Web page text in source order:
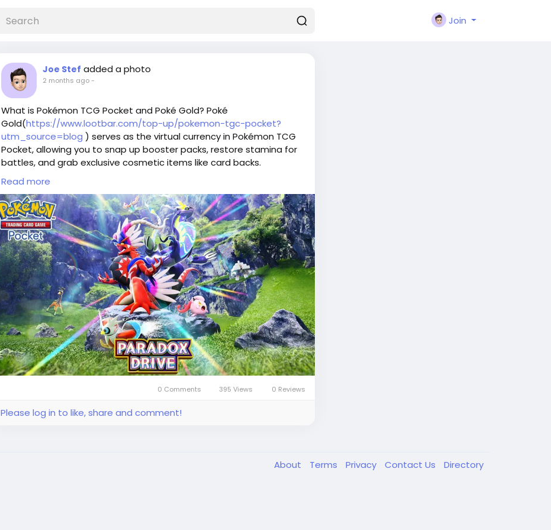
Join
Joe Stef added a photo
2 months ago-
What is Pokémon TCG Pocket and Poké Gold? Poké
Gold(https://www.lootbar.com/top-up/pokemon-tgc-pocket?
utm_source=blog ) serves as the virtual currency in Pokémon TCG
Pocket, allowing you to snap up booster packs, restore stamina for
battles, and grab exclusive cosmetic items like card backs.
It also grants access to limited-time events and rare collection
expansions, enhancing your deck-building strategies.
You can obtain Poké Gold through third-party top-up platforms
such as LootBar, which provides swift and secure transactions for
immediate in-game delivery.
Why do you choose LootBar for Poké Gold Top up?
For players looking to top up Poké Gold, the
lootbar(https://www.lootbar.com/?utm_source=blog) game
trading platform emerges as an excellent choice, offering a
seamless and rewarding e
Read more
0 Comments 395 Views 0 Reviews
Please log in to like, share and comment!
About Terms Privacy Contact Us Directory